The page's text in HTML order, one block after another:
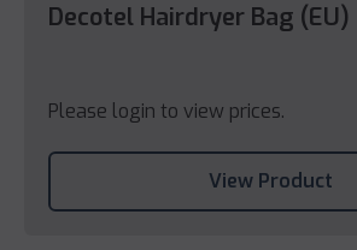
Decotel Hairdryer Bag (EU)
Please login to view prices.
View Product